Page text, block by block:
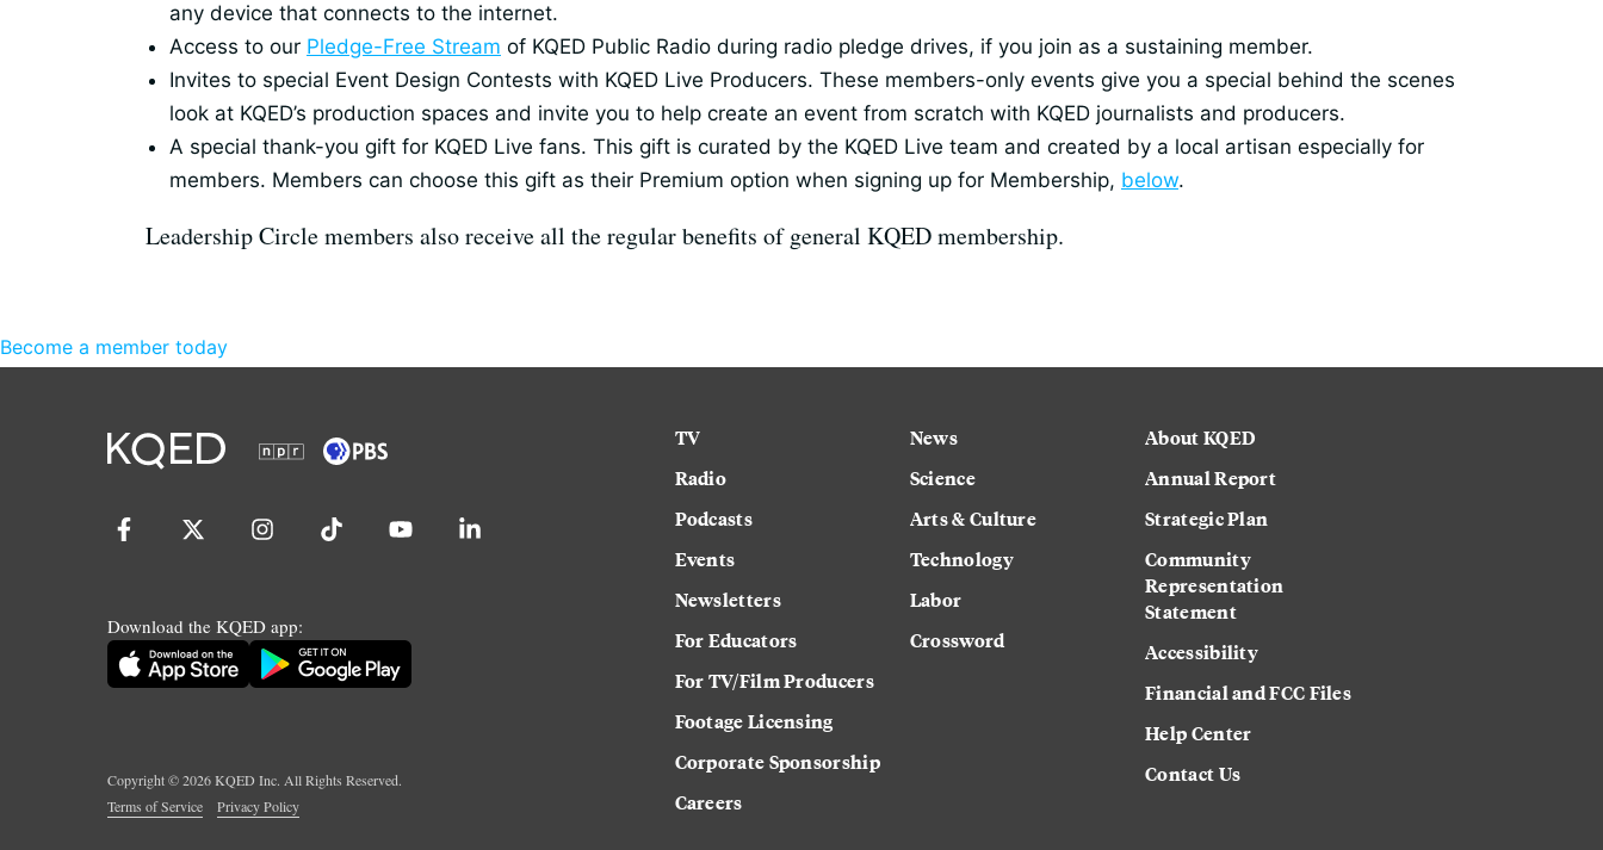
any device that connects to the internet.
Access to our Pledge-Free Stream of KQED Public Radio during radio pledge drives, if you join as a sustaining member.
Invites to special Event Design Contests with KQED Live Producers. These members-only events give you a special behind the scenes
look at KQED’s production spaces and invite you to help create an event from scratch with KQED journalists and producers.
A special thank-you gift for KQED Live fans. This gift is curated by the KQED Live team and created by a local artisan especially for
members. Members can choose this gift as their Premium option when signing up for Membership, below.
Leadership Circle members also receive all the regular benefits of general KQED membership.
Become a member today
Download the KQED app:
Copyright ©2026KQED Inc. All Rights Reserved.
Terms of Service
Privacy Policy
TV
Radio
Podcasts
Events
Newsletters
For Educators
For TV/Film Producers
Footage Licensing
Corporate Sponsorship
Careers
News
Science
Arts & Culture
Technology
Labor
Crossword
About KQED
Annual Report
Strategic Plan
Community
Representation
Statement
Accessibility
Financial and FCC Files
Help Center
Contact Us